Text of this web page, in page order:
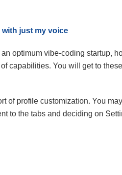
with just my voice
optimum vibe-coding startup,
capabilities. You will get to
of profile customization. You
to the tabs and deciding on